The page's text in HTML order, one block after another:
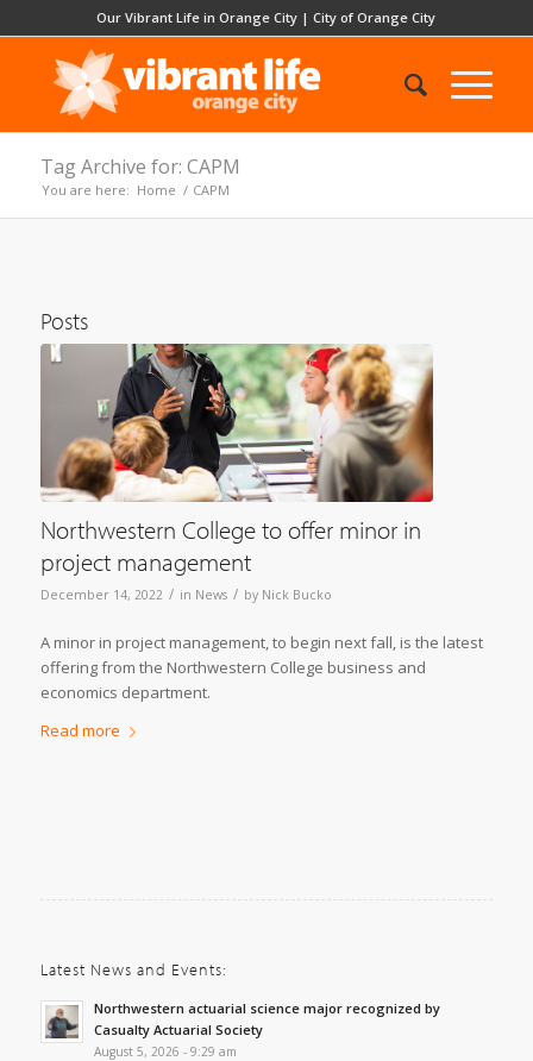
Our Vibrant Life in Orange City |City of Orange City
Tag Archive for: CAPM
You are here: Home / CAPM
Posts
Northwestern College to offer minor in
project management
December 14, 2022 / in News / by Nick Bucko
A minor in project management, to begin next fall, is the latest
offering from the Northwestern College business and
economics department.
Read more
Latest News and Events:
Northwestern actuarial science major recognized by
Casualty Actuarial Society
August 5, 2026 - 9:29 am